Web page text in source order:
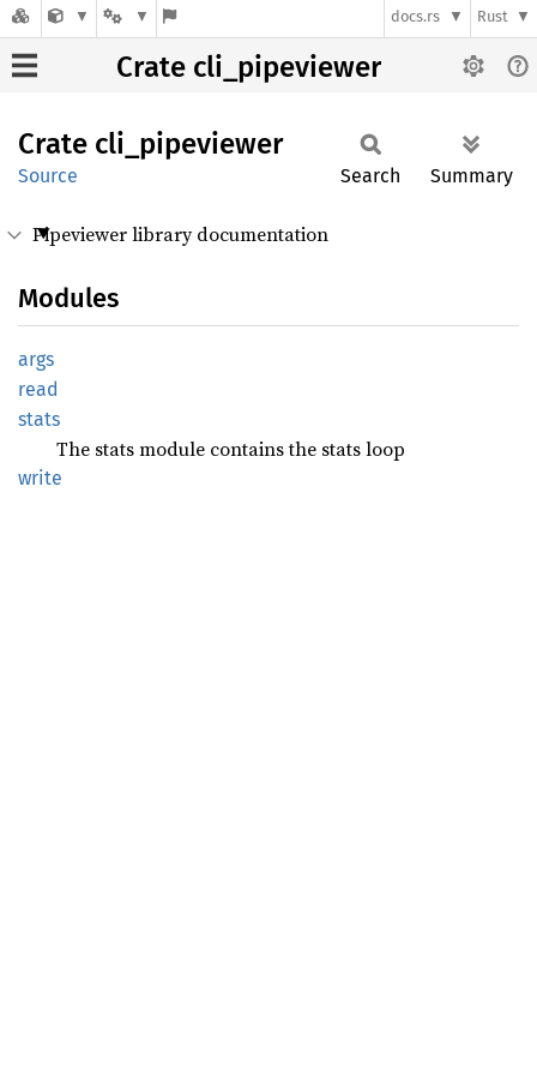
docs.rs Rust
Crate cli_pipeviewer
Crate cli_ pipeviewer
Source Search Summary
Pipeviewer library documentation
Modules
args
read
stats
The stats module contains the stats loop
write